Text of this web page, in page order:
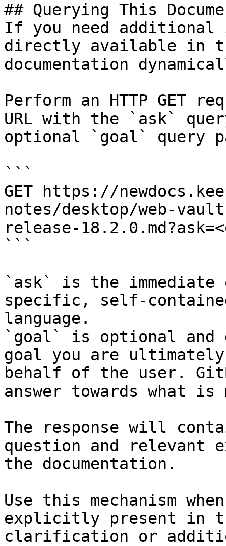
## Querying This
If you need
directly available in
documentation
Perform an HTTP GET
URL with the `ask`
optional `goal` query
```
GET https://
notes/desktop/web-
release-
```
`ask` is the
specific, self-
language.
`goal` is optional and
goal you are
behalf of the user.
answer towards what
The response will
question and relevant
the documentation.
Use this mechanism
explicitly present in
clarification or